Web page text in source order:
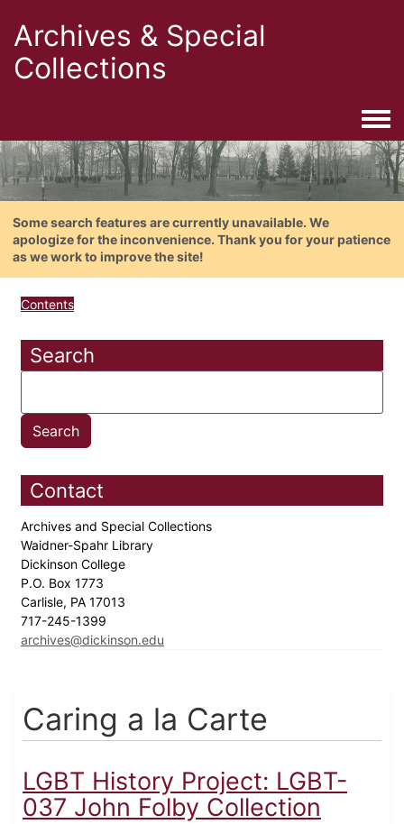
Archives & Special
Collections
Some search features are currently unavailable. We
apologize for the inconvenience. Thank you for your patience
as we work to improve the site!
Contents
Search
Contact
Archives and Special Collections
Waidner-Spahr Library
Dickinson College
P.O. Box 1773
Carlisle, PA 17013
717-245-1399
archives@dickinson.edu
Caring a la Carte
LGBT History Project: LGBT-
037 John Folby Collection